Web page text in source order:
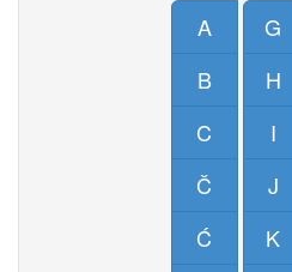
A
B
C
Č
Ć
G
H
I
J
K